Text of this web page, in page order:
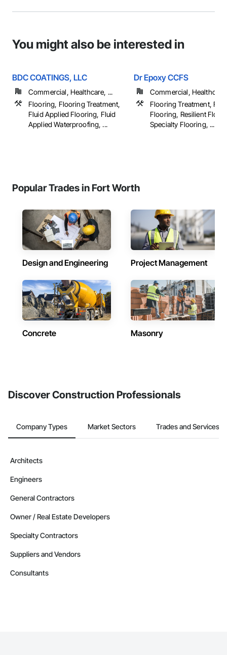
You might also be interested in
BDC COATINGS, LLC
Commercial, Healthcare, ...
Flooring, Flooring Treatment,
Fluid Applied Flooring, Fluid
Applied Waterproofing, ...
Dr Epoxy CCFS
Commercial,
Flooring Treatment,
Flooring, Resilient
Specialty Flooring, ...
Popular Trades in Fort Worth
Design and Engineering Project Management
Concrete Masonry
Discover Construction Professionals
Company Types Market Sectors Trades and Services
Architects
Engineers
General Contractors
Owner / Real Estate Developers
Specialty Contractors
Suppliers and Vendors
Consultants